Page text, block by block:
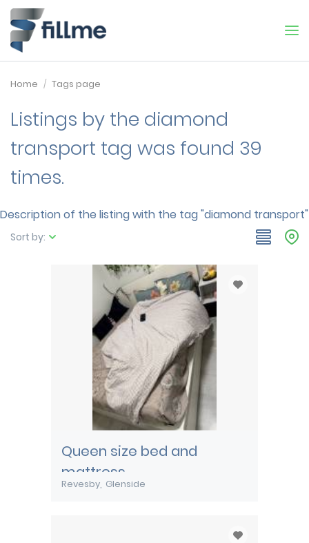
Home Tags page
Listings by the diamond
transport tag was found 39
times.
Description of the listing with the tag "diamond transport"
Sort by:
Queen size bed and
mattress
Revesby Glenside